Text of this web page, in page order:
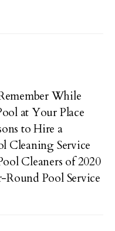
While
at Your Place
to Hire a
Cleaning Service
Cleaners of 2020
Round Pool Service